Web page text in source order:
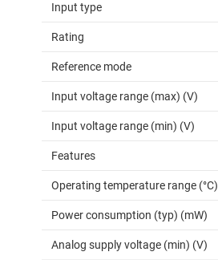
Input type
Rating
Reference mode
Input voltage range (max) (V)
Input voltage range (min) (V)
Features
Operating temperature range (°C)
Power consumption (typ) (mW)
Analog supply voltage (min) (V)